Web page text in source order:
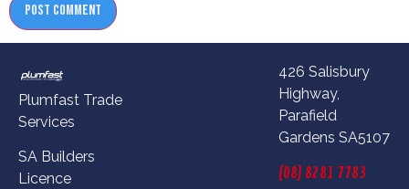
Plumfast Trade
Services
SA Builders
Licence
426 Salisbury
Highway,
Parafield
Gardens SA5107
(08) 8281 7783